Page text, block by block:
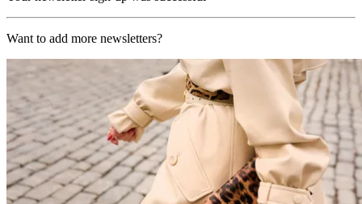
Want to add more newsletters?